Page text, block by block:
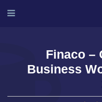
Finaco –
Business